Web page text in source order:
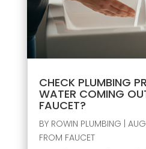
CHECK PLUMBING
WATER COMING
FAUCET?
BY ROWIN PLUMBING |
FROM FAUCET